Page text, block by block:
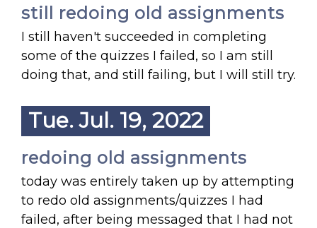
still redoing old assignments
I still haven't succeeded in completing
some of the quizzes I failed, so I am still
doing that, and still failing, but I will still try.
Tue. Jul. 19, 2022
redoing old assignments
today was entirely taken up by attempting
to redo old assignments/quizzes I had
failed, after being messaged that I had not